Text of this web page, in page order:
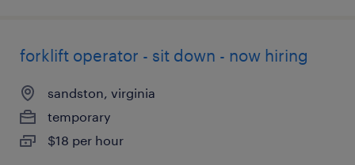
forklift operator - sit down - now hiring
sandston, virginia
temporary
$18 per hour